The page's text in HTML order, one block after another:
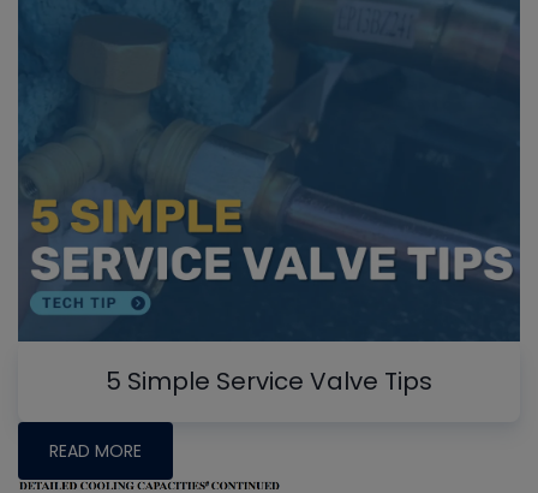
5 Simple Service Valve Tips
READ MORE